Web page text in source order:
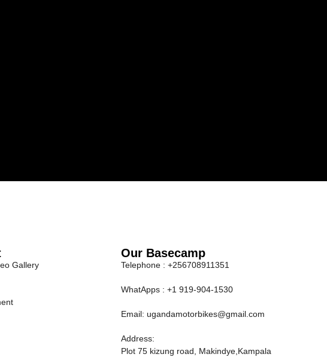
Gallery
Our Basecamp
Telephone : +256708911351
WhatApps : +1 919-904-1530
Email: ugandamotorbikes@gmail.com
Address:
Plot 75 kizung road, Makindye,Kampala